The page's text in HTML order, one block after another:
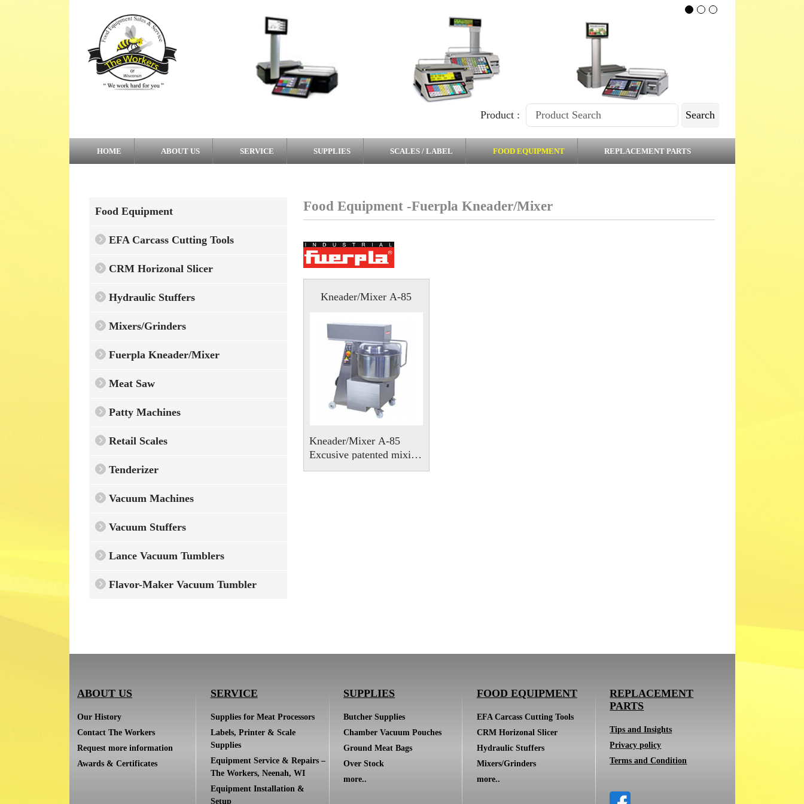
Product : Search
HOME ABOUT US SERVICE SUPPLIES SCALES / LABEL FOOD EQUIPMENT REPLACEMENT PARTS
Food Equipment
EFA Carcass Cutting Tools
CRM Horizonal Slicer
Hydraulic Stuffers
Mixers/Grinders
Fuerpla Kneader/Mixer
Meat Saw
Patty Machines
Retail Scales
Tenderizer
Vacuum Machines
Vacuum Stuffers
Lance Vacuum Tumblers
Flavor-Maker Vacuum Tumbler
Food Equipment -Fuerpla Kneader/Mixer
Kneader/Mixer A-85
Kneader/Mixer A-85
Excusive patented mixing
system, with no
ABOUT US
Our History
Contact The Workers
Request more information
Awards & Certificates
SERVICE
Supplies for Meat Processors
Labels, Printer & Scale
Supplies
Equipment Service & Repairs –
The Workers, Neenah, WI
Equipment Installation &
Setup
SUPPLIES
Butcher Supplies
Chamber Vacuum Pouches
Ground Meat Bags
Over Stock
more..
FOOD EQUIPMENT
EFA Carcass Cutting Tools
CRM Horizonal Slicer
Hydraulic Stuffers
Mixers/Grinders
more..
REPLACEMENT
PARTS
Tips and Insights
Privacy policy
Terms and Condition